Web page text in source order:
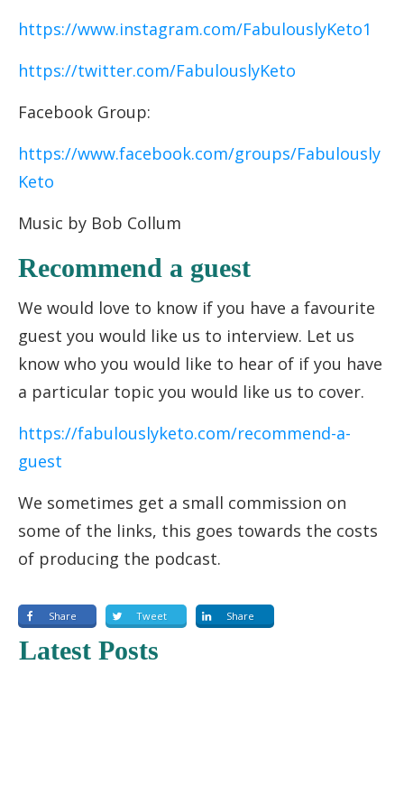
https://www.instagram.com/FabulouslyKeto1
https://twitter.com/FabulouslyKeto
Facebook Group:
https://www.facebook.com/groups/Fabulously
Keto
Music by Bob Collum
Recommend a guest
We would love to know if you have a favourite
guest you would like us to interview. Let us
know who you would like to hear of if you have
a particular topic you would like us to cover.
https://fabulouslyketo.com/recommend-a-
guest
We sometimes get a small commission on
some of the links, this goes towards the costs
of producing the podcast.
Share Tweet Share
Latest Posts